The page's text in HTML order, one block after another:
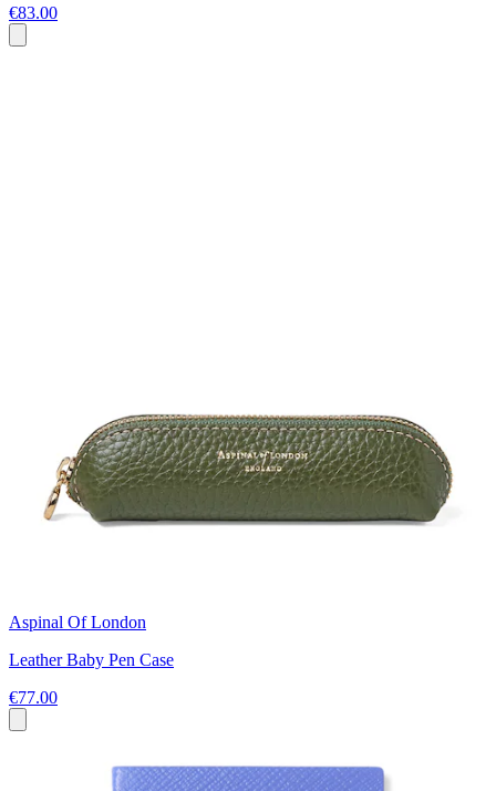
€83.00
Aspinal Of London
Leather Baby Pen Case
€77.00